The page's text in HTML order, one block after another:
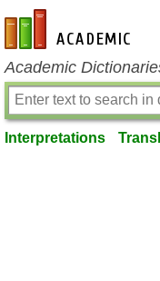
en-academic.com
Academic
Interpretations